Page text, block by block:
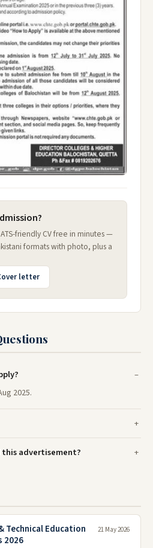
friendly CV free in minutes —
formats with photo, plus a
letter
2025.
this advertisement?
Technical Education
2026
21 May 2026